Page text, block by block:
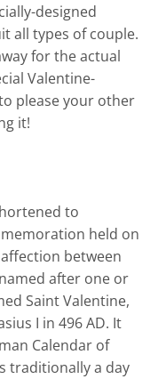
designed
all types of couple.
for the actual
Valentine-
please your other
it!
to
held on
between
after one or
Saint Valentine,
I in 496 AD. It
Calendar of
traditionally a day